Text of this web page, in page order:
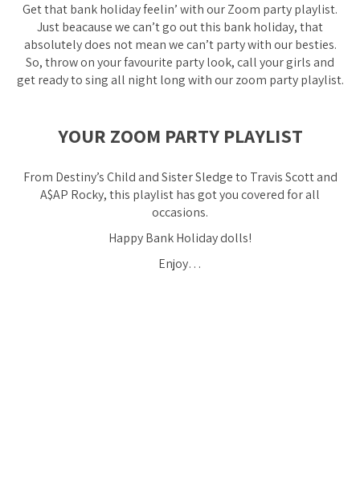
Get that bank holiday feelin’ with our Zoom party playlist.
Just beacause we can’t go out this bank holiday, that
absolutely does not mean we can’t party with our besties.
So, throw on your favourite party look, call your girls and
get ready to sing all night long with our zoom party playlist.
YOUR ZOOM PARTY PLAYLIST
From Destiny’s Child and Sister Sledge to Travis Scott and
A$AP Rocky, this playlist has got you covered for all
occasions.
Happy Bank Holiday dolls!
Enjoy…